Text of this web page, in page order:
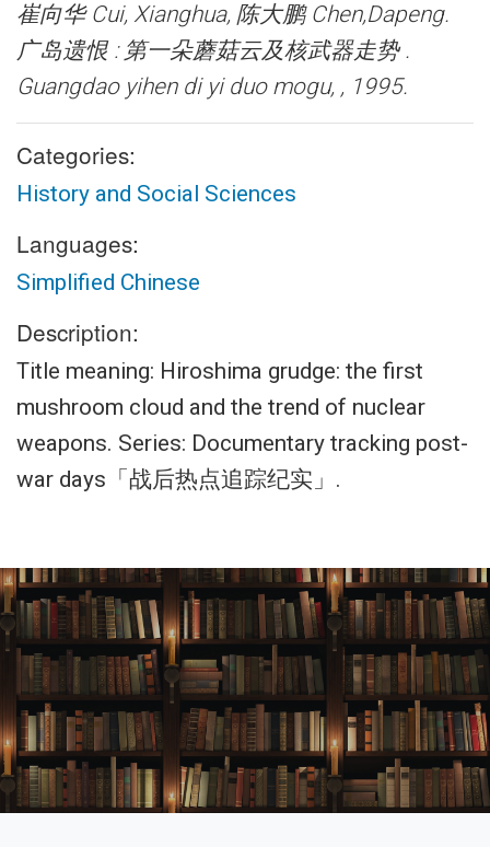
崔向华 Cui, Xianghua, 陈大鹏 Chen,Dapeng.
广岛遗恨 : 第一朵蘑菇云及核武器走势 .
Guangdao yihen di yi duo mogu, , 1995.
Categories:
History and Social Sciences
Languages:
Simplified Chinese
Description:
Title meaning: Hiroshima grudge: the first
mushroom cloud and the trend of nuclear
weapons. Series: Documentary tracking post-
war days「战后热点追踪纪实」.